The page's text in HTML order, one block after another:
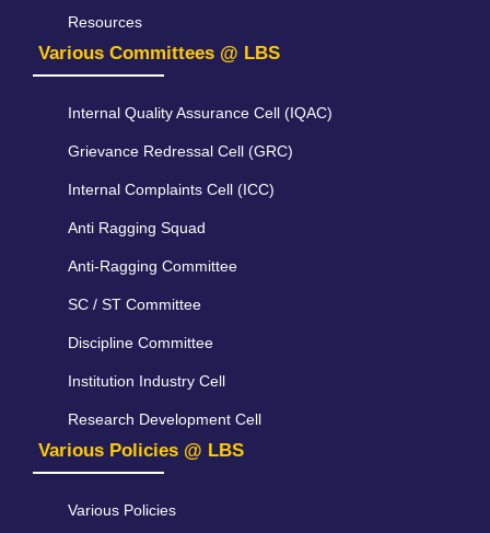
Resources
Various Committees @ LBS
Internal Quality Assurance Cell (IQAC)
Grievance Redressal Cell (GRC)
Internal Complaints Cell (ICC)
Anti Ragging Squad
Anti-Ragging Committee
SC / ST Committee
Discipline Committee
Institution Industry Cell
Research Development Cell
Various Policies @ LBS
Various Policies